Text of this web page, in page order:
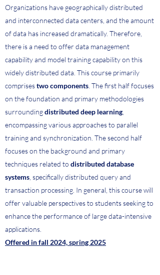
Organizations have geographically distributed
and interconnected data centers, and the amount
of data has increased dramatically. Therefore,
there is a need to offer data management
capability and model training capability on this
widely distributed data. This course primarily
comprisestwo components . The first half focuses
on the foundation and primary methodologies
surroundingdistributed deep learning
encompassing various approaches to parallel
training and synchronization. The second half
focuses on the background and primary
techniques related to distributed database
systems , specifically distributed query and
transaction processing. In general, this course will
offer valuable perspectives to students seeking to
enhance the performance of large data-intensive
applications.
Offered in fall 2024, spring 2025